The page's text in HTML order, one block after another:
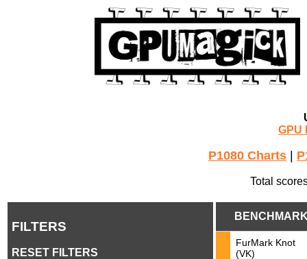
GPU
P1080 Charts
Total
FILTERS
RESET FILTERS
FurMark Knot
(VK)